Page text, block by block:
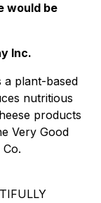
would be
Inc.
a plant-based
nutritious
products
Very Good